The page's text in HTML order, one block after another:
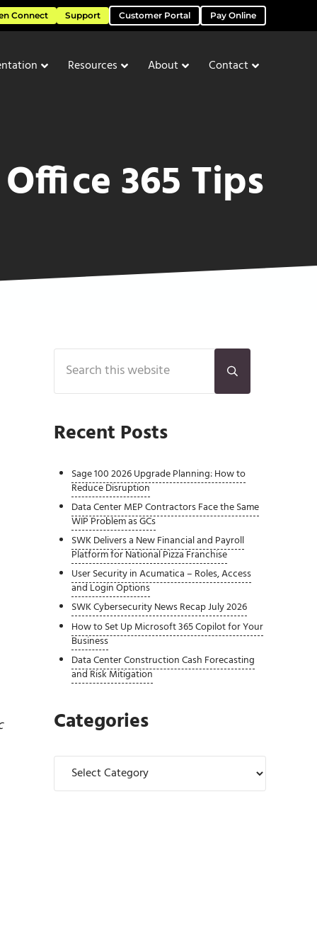
Connect Support Customer Portal Pay Online
Resources About Contact
365 Tips
Sidebar
Search this website
Submit search
Recent Posts
Sage 100 2026 Upgrade Planning: How to
Reduce Disruption
Data Center MEP Contractors Face the Same
WIP Problem as GCs
SWK Delivers a New Financial and Payroll
Platform for National Pizza Franchise
User Security in Acumatica – Roles, Access
and Login Options
SWK Cybersecurity News Recap July 2026
How to Set Up Microsoft 365 Copilot for Your
Business
Data Center Construction Cash Forecasting
and Risk Mitigation
Categories
Categories